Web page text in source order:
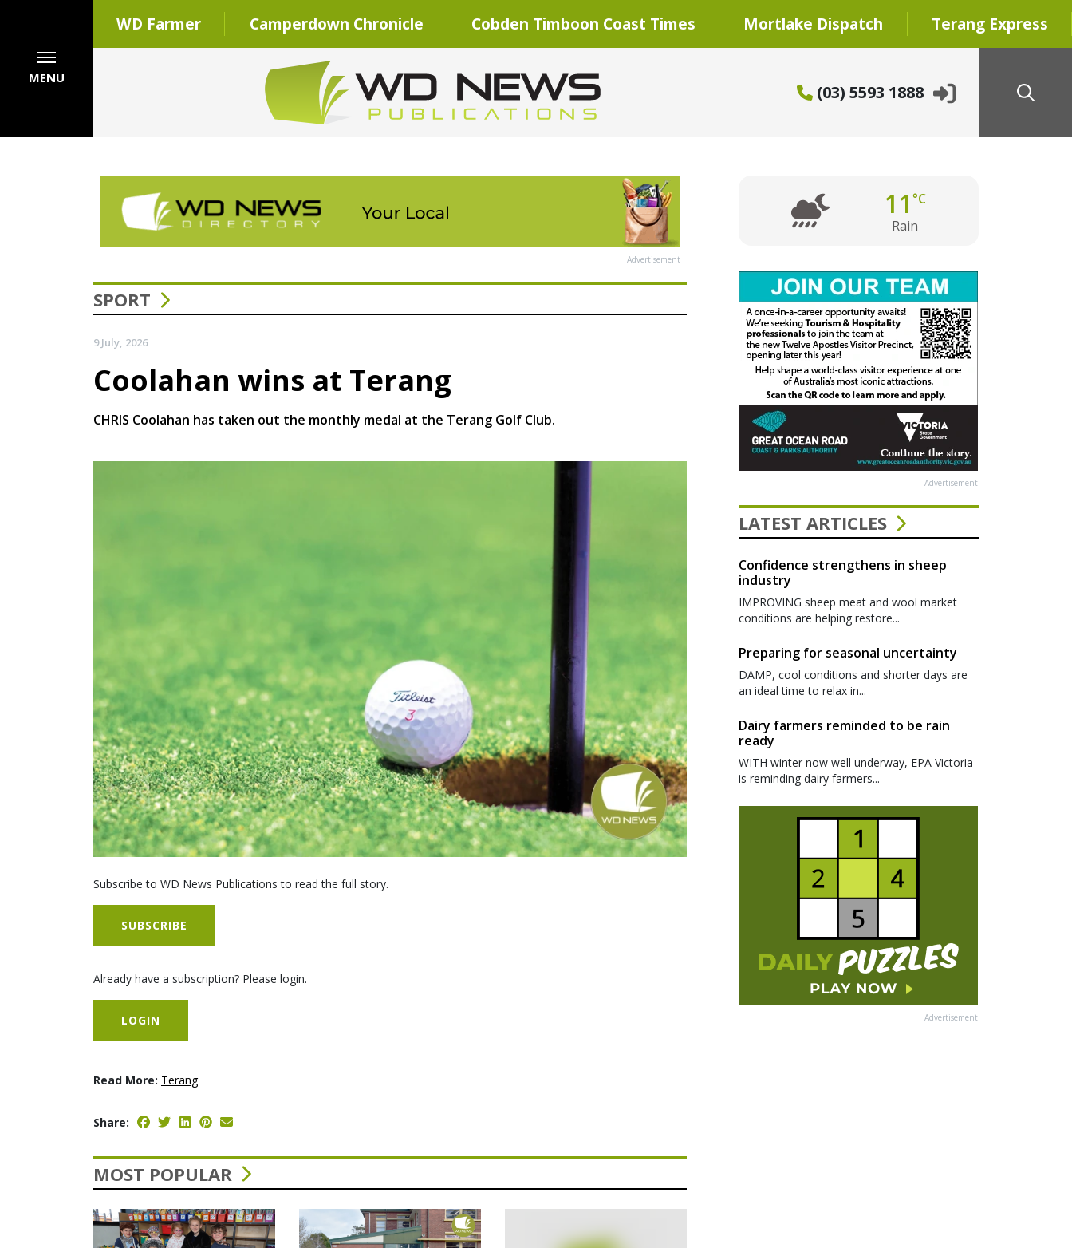
WD Farmer Camperdown Chronicle Cobden Timboon Coast Times Mortlake Dispatch Terang Express
(03) 5593 1888
MENU
Advertisement
SPORT
9 July, 2026
Coolahan wins at Terang
CHRIS Coolahan has taken out the monthly medal at the Terang Golf Club.
Subscribe to WD News Publications to read the full story.
SUBSCRIBE
Already have a subscription? Please login.
LOGIN
Read More: Terang
Share:
MOST POPULAR
11 °C
Rain
Advertisement
LATEST ARTICLES
Confidence strengthens in sheep
industry
IMPROVING sheep meat and wool market
conditions are helping restore...
Preparing for seasonal uncertainty
DAMP, cool conditions and shorter days are
an ideal time to relax in...
Dairy farmers reminded to be rain
ready
WITH winter now well underway, EPA Victoria
is reminding dairy farmers...
Advertisement